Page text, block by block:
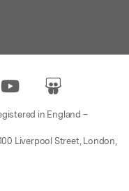
in England –
Liverpool Street, London,